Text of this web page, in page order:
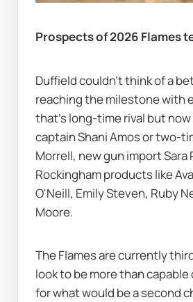
Prospects of 2026 Flames
Duffield couldn’t think of a
reaching the milestone with
that's long-time rival but
captain Shani Amos or two-
Morrell, new gun import Sara
Rockingham products like
O'Neill, Emily Steven, Ruby
Moore.
The Flames are currently
look to be more than
for what would be a second